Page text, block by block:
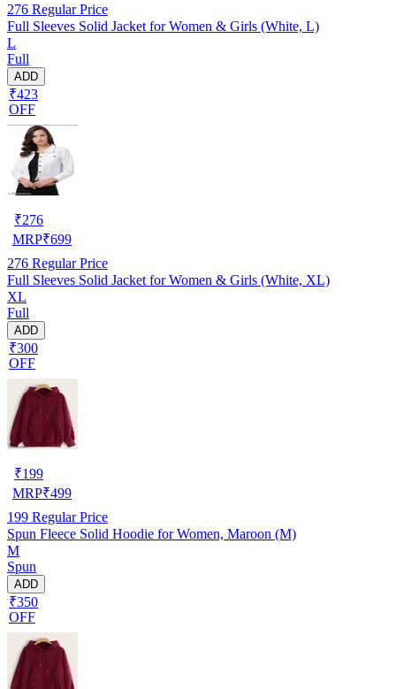
276 Regular Price
Full Sleeves Solid Jacket for Women & Girls (White, L)
L
Full
ADD
₹423
OFF
₹276
MRP₹699
276 Regular Price
Full Sleeves Solid Jacket for Women & Girls (White, XL)
XL
Full
ADD
₹300
OFF
₹199
MRP₹499
199 Regular Price
Spun Fleece Solid Hoodie for Women, Maroon (M)
M
Spun
ADD
₹350
OFF